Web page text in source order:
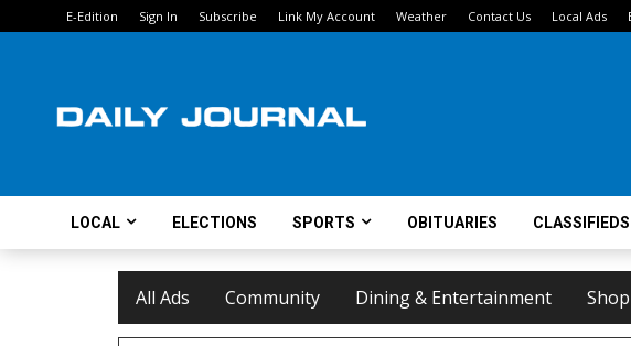
E-Edition Sign In Subscribe Link My Account Weather Contact Us Local Ads
LOCAL ELECTIONS SPORTS OBITUARIES CLASSIFIEDS
All Ads Community Dining & Entertainment